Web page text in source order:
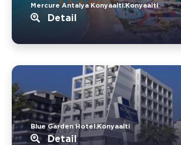
Mercure Antalya Konyaalti.Konyaalti
Detail
Blue Garden Hotel.Konyaalti
Detail